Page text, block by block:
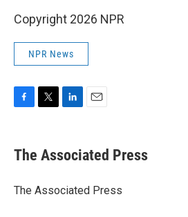
Copyright 2026 NPR
NPR News
e
b
o
t
r
k
e
I
i
l
The Associated Press
The Associated Press